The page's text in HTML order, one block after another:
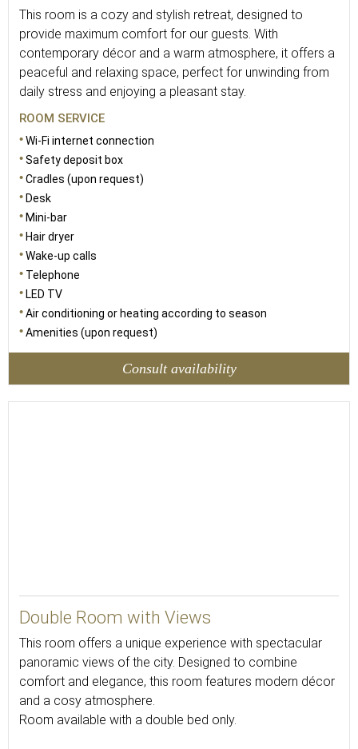
This room is a cozy and stylish retreat, designed to
provide maximum comfort for our guests. With
contemporary décor and a warm atmosphere, it offers a
peaceful and relaxing space, perfect for unwinding from
daily stress and enjoying a pleasant stay.
ROOM SERVICE
Wi-Fi internet connection
Safety deposit box
Cradles (upon request)
Desk
Mini-bar
Hair dryer
Wake-up calls
Telephone
LED TV
Air conditioning or heating according to season
Amenities (upon request)
Consult availability
Double Room with Views
This room offers a unique experience with spectacular
panoramic views of the city. Designed to combine
comfort and elegance, this room features modern décor
and a cosy atmosphere.
Room available with a double bed only.